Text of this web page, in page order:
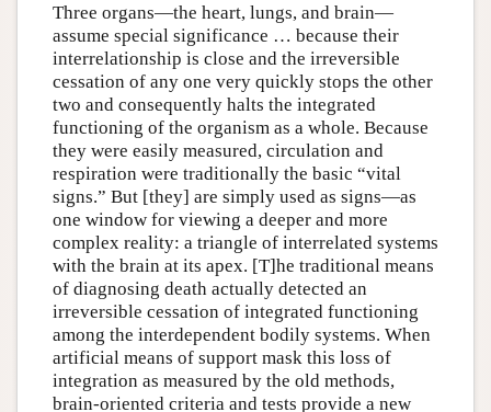
Three organs—the heart, lungs, and brain—
assume special significance … because their
interrelationship is close and the irreversible
cessation of any one very quickly stops the other
two and consequently halts the integrated
functioning of the organism as a whole. Because
they were easily measured, circulation and
respiration were traditionally the basic “vital
signs.” But [they] are simply used as signs—as
one window for viewing a deeper and more
complex reality: a triangle of interrelated systems
with the brain at its apex. [T]he traditional means
of diagnosing death actually detected an
irreversible cessation of integrated functioning
among the interdependent bodily systems. When
artificial means of support mask this loss of
integration as measured by the old methods,
brain-oriented criteria and tests provide a new